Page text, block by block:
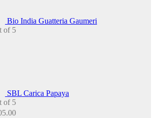
Bio India Guatteria Gaumeri
of 5
SBL Carica Papaya
of 5
Price